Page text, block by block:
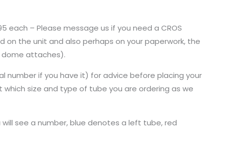
each – Please message us if you need a CROS
on the unit and also perhaps on your paperwork, the
attaches).
number if you have it) for advice before placing your
size and type of tube you are ordering as we
see a number, blue denotes a left tube, red